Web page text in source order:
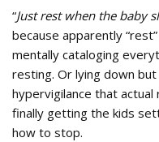
“Just rest when the baby
because apparently
mentally cataloging
resting. Or lying down
hypervigilance that
finally getting the kids
how to stop.